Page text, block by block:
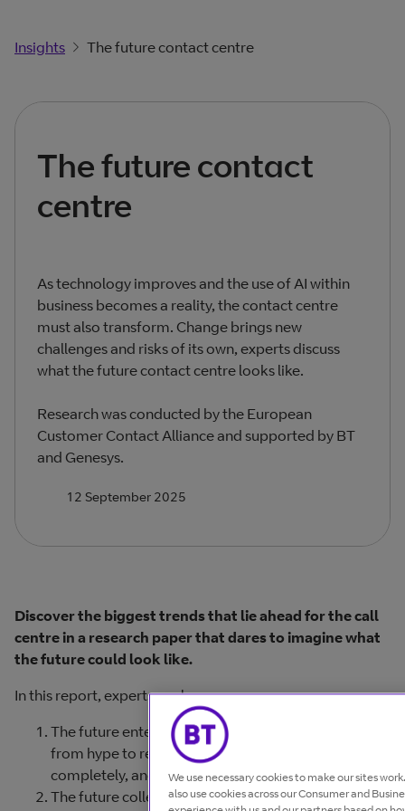
Insights The future contact centre
The future contact
centre
As technology improves and the use of AI within
business becomes a reality, the contact centre
must also transform. Change brings new
challenges and risks of its own, experts discuss
what the future contact centre looks like.
Research was conducted by the European
Customer Contact Alliance and supported by BT
and Genesys.
12 September 2025
Discover the biggest trends that lie ahead for the call
centre in a research paper that dares to imagine what
the future could look like.
In this report, experts explore:
The future enterprise. How data and AI will move
from hype to reality, capturing the customer voice
completely, and breaking down silos.
The future colleague. The emergence of new roles
We use necessary cookies to make our sites
also use cookies across our Consumer and